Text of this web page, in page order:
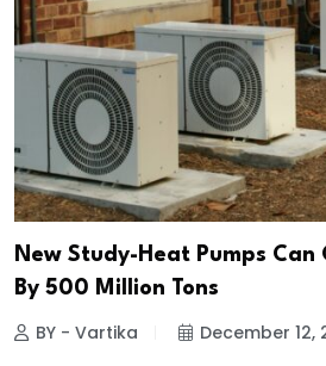
New Study-Heat Pumps Can
By 500 Million Tons
BY - Vartika December 12,